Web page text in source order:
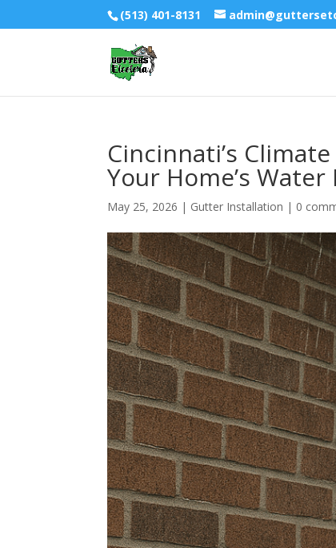
(513) 401-8131
Cincinnati’s
Your Home’s
May 25, 2026 | Gutter Installation | 0